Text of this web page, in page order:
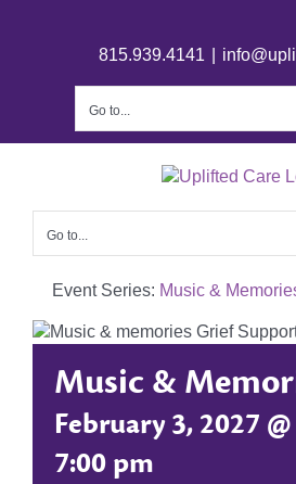
815.939.4141
Go to...
Go to...
Event Series: Music &
Music &
February 3, 2027
7:00 pm